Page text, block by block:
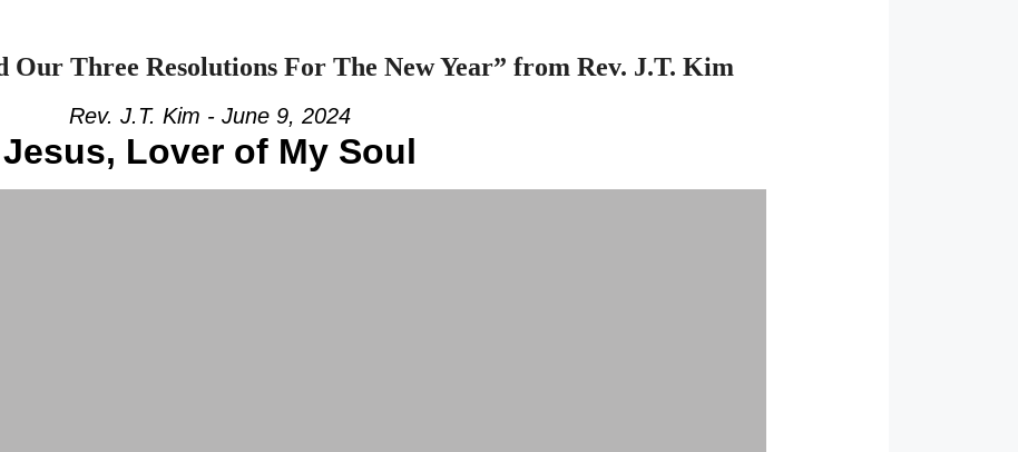
Our Three Resolutions For The New Year” from Rev. J.T. Kim
Rev. J.T. Kim - June 9, 2024
Jesus, Lover of My Soul